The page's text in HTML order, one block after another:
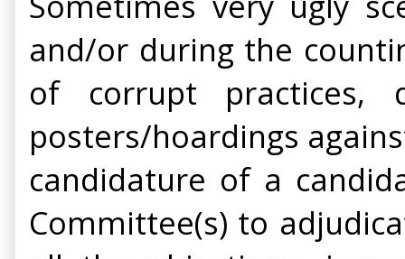
and/or during the
of corrupt
posters/hoardings
candidature of a
Committee(s) to